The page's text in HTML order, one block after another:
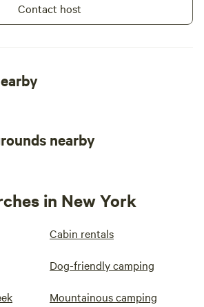
Contact host
nearby
in New York
Cabin rentals
Dog-friendly camping
Mountainous camping